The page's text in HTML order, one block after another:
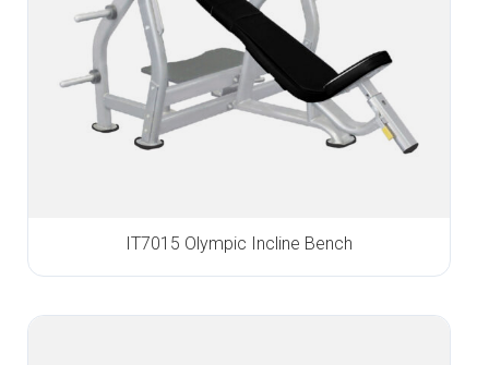
IT7015 Olympic Incline Bench